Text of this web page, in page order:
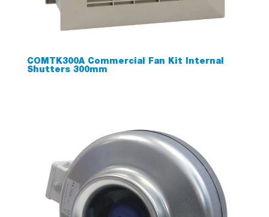
COMTK300A Commercial Fan Kit Internal
Shutters 300mm